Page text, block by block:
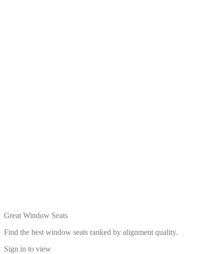
Great Window Seats
Find the best window seats ranked by alignment quality.
Sign in to view